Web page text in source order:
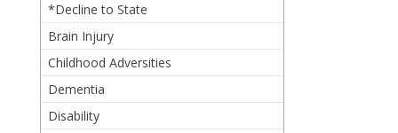
*Decline to State
Brain Injury
Childhood Adversities
Dementia
Disability